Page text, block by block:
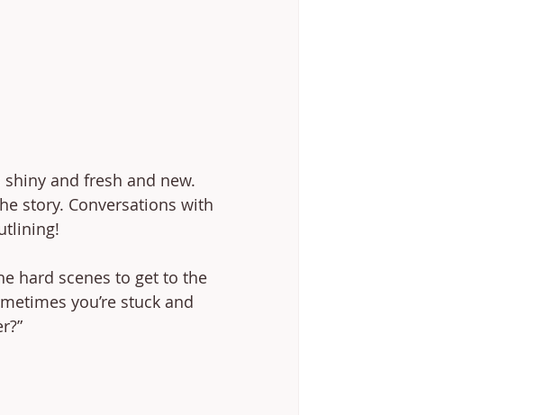
shiny and fresh and new.
story. Conversations with
hard scenes to get to the
you’re stuck and